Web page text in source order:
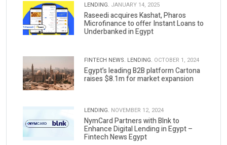
LENDING. JANUARY 14, 2025
Raseedi acquires Kashat, Pharos
Microfinance to offer Instant Loans to
Underbanked in Egypt
FINTECH NEWS. LENDING. OCTOBER 1, 2024
Egypt’s leading B2B platform Cartona
raises $8.1m for market expansion
LENDING. NOVEMBER 12, 2024
NymCard Partners with Blnk to
Enhance Digital Lending in Egypt –
Fintech News Egypt